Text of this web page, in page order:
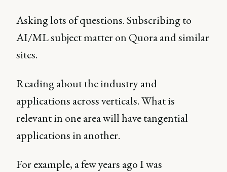
Asking lots of questions. Subscribing to
AI/ML subject matter on Quora and similar
sites.
Reading about the industry and
applications across verticals. What is
relevant in one area will have tangential
applications in another.
For example, a few years ago I was